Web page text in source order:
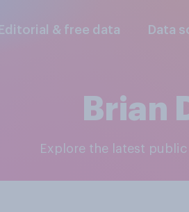
Editorial & free data Data
Brian
Explore the latest